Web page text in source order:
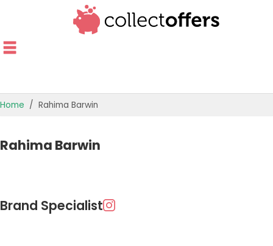
Home Rahima Barwin
Rahima Barwin
Brand Specialist